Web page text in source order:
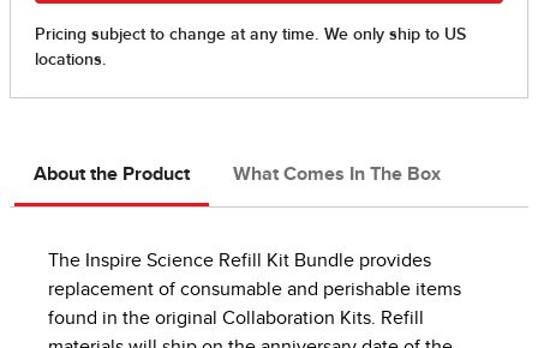
About the Product What Comes In The Box
The Inspire Science Refill Kit Bundle provides
replacement of consumable and perishable items
found in the original Collaboration Kits. Refill